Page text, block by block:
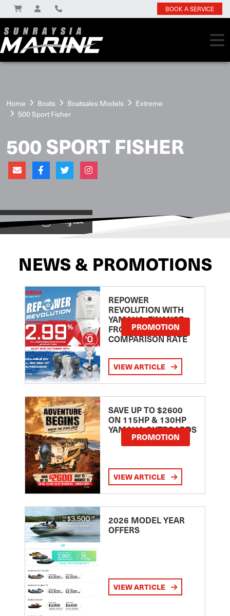
BOOK A SERVICE
Home Boats Boatsales Models
Extreme
500 Sport Fisher
500 SPORT FISHER
View on
NEWS & PROMOTIONS
REPOWER
REVOLUTION WITH
YAMAHA: FINANCE
FROM 2.99
COMPARISON RATE
PROMOTION
VIEW ARTICLE
SAVE UP TO $2600
ON 115HP & 130HP
YAMAHA OUTBOARDS
PROMOTION
VIEW ARTICLE
2026 MODEL YEAR
OFFERS
VIEW ARTICLE